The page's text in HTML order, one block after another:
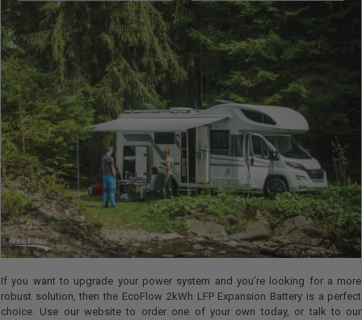
If you want to upgrade your power system and you’re looking for a more
robust solution, then the EcoFlow 2kWh LFP Expansion Battery is a perfect
choice. Use our website to order one of your own today, or talk to our